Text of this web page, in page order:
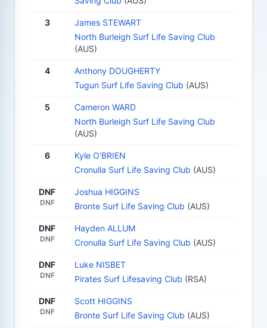
3
James STEWART
North Burleigh Surf Life Saving Club
(AUS)
4
Anthony DOUGHERTY
Tugun Surf Life Saving Club (AUS)
5
Cameron WARD
North Burleigh Surf Life Saving Club
(AUS)
6
Kyle O'BRIEN
Cronulla Surf Life Saving Club (AUS)
DNF
DNF
Joshua HIGGINS
Bronte Surf Life Saving Club (AUS)
DNF
DNF
Hayden ALLUM
Cronulla Surf Life Saving Club (AUS)
DNF
DNF
Luke NISBET
Pirates Surf Lifesaving Club (RSA)
DNF
DNF
Scott HIGGINS
Bronte Surf Life Saving Club (AUS)